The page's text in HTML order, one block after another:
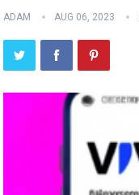
ADAM AUG 06, 2023